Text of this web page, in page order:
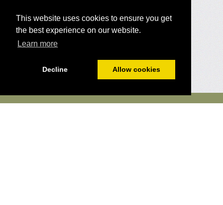
This website uses cookies to ensure you get
the best experience on our website.
Learn more
Decline Allow cookies